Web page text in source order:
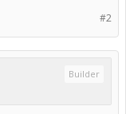
#2
Builder